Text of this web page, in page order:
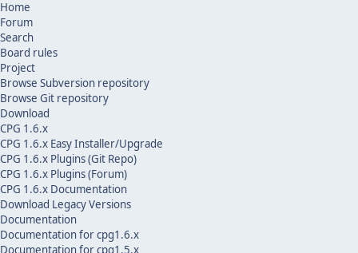
Home
Forum
Search
Board rules
Project
Browse Subversion repository
Browse Git repository
Download
CPG 1.6.x
CPG 1.6.x Easy Installer/Upgrade
CPG 1.6.x Plugins (Git Repo)
CPG 1.6.x Plugins (Forum)
CPG 1.6.x Documentation
Download Legacy Versions
Documentation
Documentation for cpg1.6.x
Documentation for cpg1.5.x